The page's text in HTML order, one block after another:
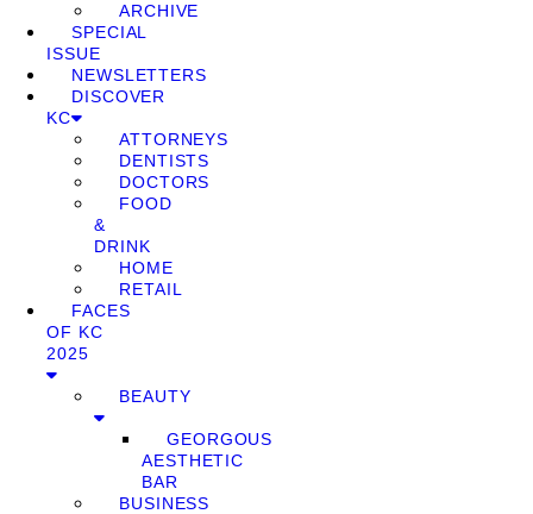
ARCHIVE
SPECIAL
ISSUE
NEWSLETTERS
DISCOVER
KC
ATTORNEYS
DENTISTS
DOCTORS
FOOD
&
DRINK
HOME
RETAIL
FACES
OF KC
2025
BEAUTY
GEORGOUS
AESTHETIC
BAR
BUSINESS